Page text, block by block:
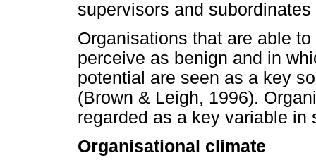
supervisors and
Organisations that are able
perceive as benign and in
potential are seen as a key
(Brown & Leigh, 1996).
regarded as a key variable
Organisational climate